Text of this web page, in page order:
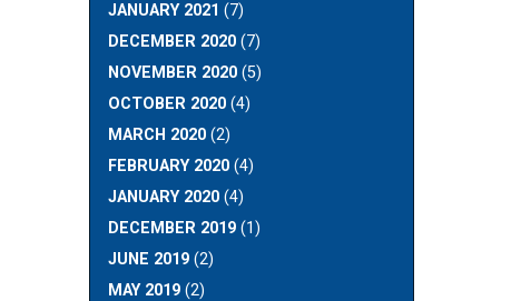
JANUARY 2021 (7)
DECEMBER 2020(7)
NOVEMBER 2020(5)
OCTOBER 2020(4)
MARCH 2020(2)
FEBRUARY 2020(4)
JANUARY 2020(4)
DECEMBER 2019(1)
JUNE 2019(2)
MAY 2019(2)